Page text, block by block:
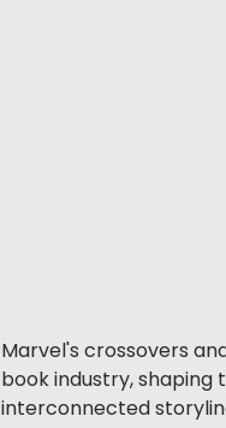
Marvel's crossovers
book industry, shaping
interconnected